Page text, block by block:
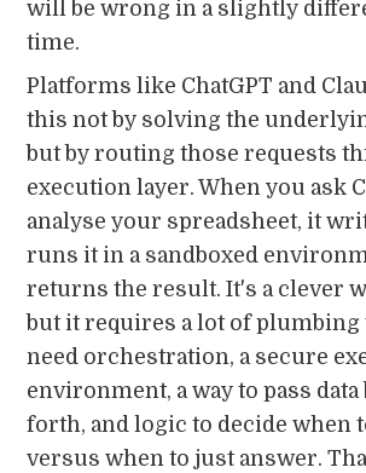
will be wrong in a slightly
time.
Platforms like ChatGPT and
this not by solving the
but by routing those requests
execution layer. When you ask
analyse your spreadsheet, it
runs it in a sandboxed
returns the result. It's a clever
but it requires a lot of plumbing
need orchestration, a secure
environment, a way to pass data
forth, and logic to decide when
versus when to just answer.